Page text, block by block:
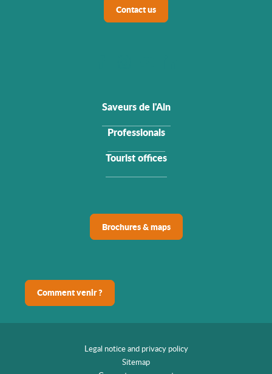
Contact us
Saveurs de l'Ain
Professionals
Tourist offices
Brochures & maps
Comment venir ?
Legal notice and privacy policy
Sitemap